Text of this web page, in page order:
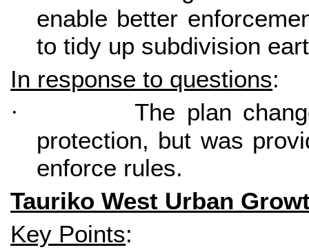
enable better
to tidy up subdivision
In response to questions:
·
The plan
protection, but was
enforce rules.
Tauriko West Urban
Key Points: